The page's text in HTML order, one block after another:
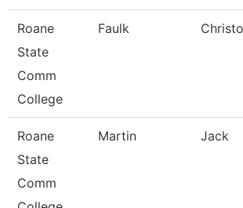
Roane
State
Comm
College
Faulk
Roane
State
Comm
Martin Jack